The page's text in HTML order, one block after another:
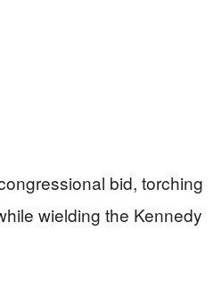
bid, torching
wielding the Kennedy